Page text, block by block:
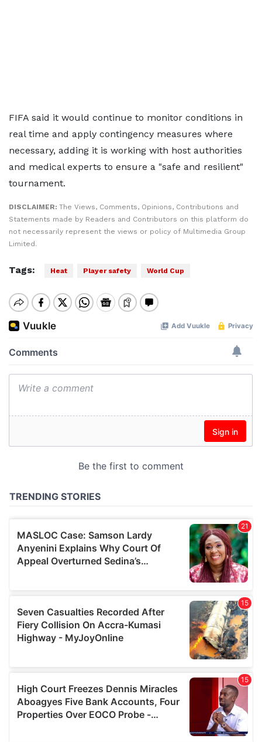
FIFA said it would continue to monitor conditions in
real time and apply contingency measures where
necessary, adding it is working with host authorities
and medical experts to ensure a "safe and resilient"
tournament.
DISCLAIMER: The Views, Comments, Opinions, Contributions and
Statements made by Readers and Contributors on this platform do
not necessarily represent the views or policy of Multimedia Group
Limited.
Tags: Heat Player safety World Cup